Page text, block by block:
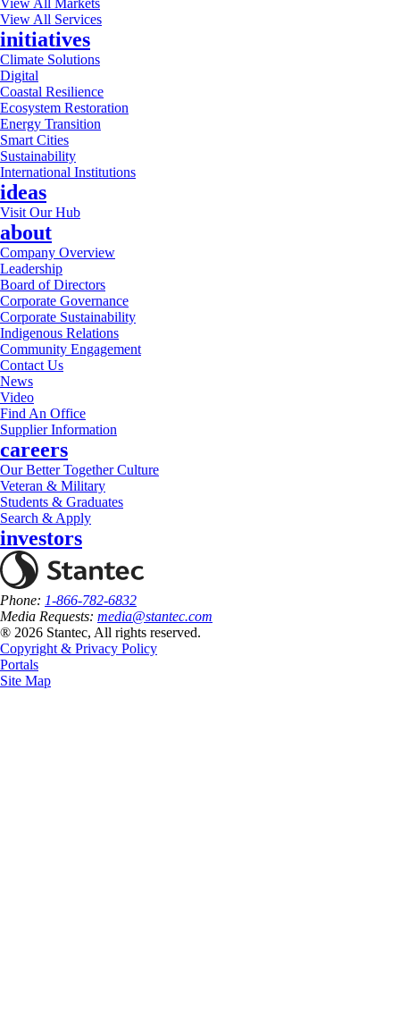
View All Markets
View All Services
initiatives
Climate Solutions
Digital
Coastal Resilience
Ecosystem Restoration
Energy Transition
Smart Cities
Sustainability
International Institutions
ideas
Visit Our Hub
about
Company Overview
Leadership
Board of Directors
Corporate Governance
Corporate Sustainability
Indigenous Relations
Community Engagement
Contact Us
News
Video
Find An Office
Supplier Information
careers
Our Better Together Culture
Veteran & Military
Students & Graduates
Search & Apply
investors
Phone: 1-866-782-6832
Media Requests: media@stantec.com
® 2026 Stantec, All rights reserved.
Copyright & Privacy Policy
Portals
Site Map